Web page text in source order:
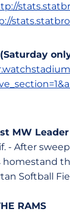
MW
- After
Softball
RAMS